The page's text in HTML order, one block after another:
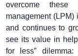
overcome these
management
and continues to
see its value in
for less”